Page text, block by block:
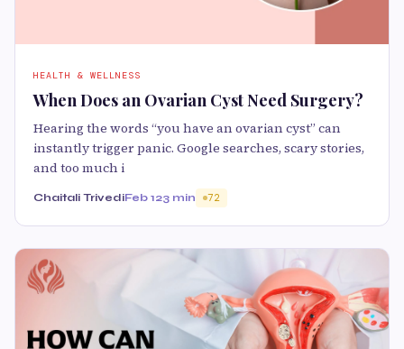
HEALTH & WELLNESS
When Does an Ovarian Cyst Need Surgery?
Hearing the words “you have an ovarian cyst” can
instantly trigger panic. Google searches, scary stories,
and too much i
Chaitali TrivediFeb 123 min 72